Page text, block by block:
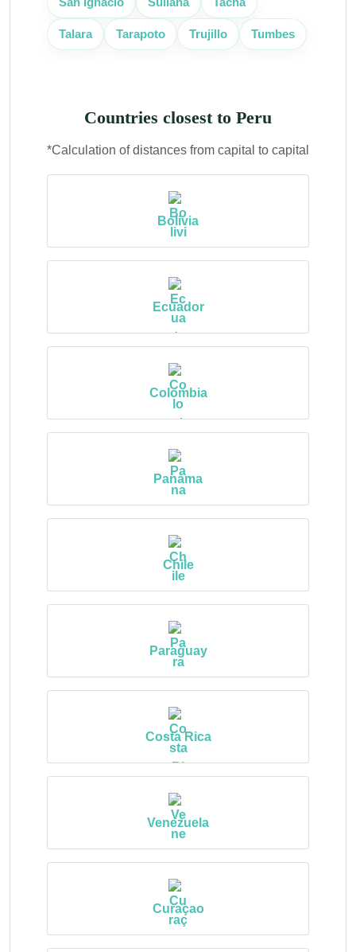
Talara Tarapoto Trujillo Tumbes
Countries closest to Peru
*Calculation of distances from capital to capital
Bolivia
Ecuador
Colombia
Panama
Chile
Paraguay
Costa Rica
Venezuela
Curaçao